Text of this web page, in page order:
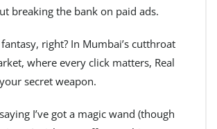
breaking the bank on paid ads.
right? In Mumbai’s cutthroat
where every click matters, Real
secret weapon.
I’ve got a magic wand (though